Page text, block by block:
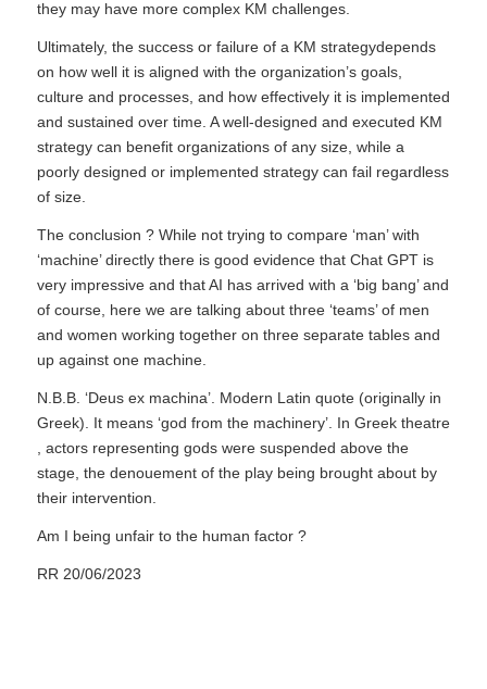
they may have more complex KM challenges.
Ultimately, the success or failure of a KM strategydepends
on how well it is aligned with the organization’s goals,
culture and processes, and how effectively it is implemented
and sustained over time. A well-designed and executed KM
strategy can benefit organizations of any size, while a
poorly designed or implemented strategy can fail regardless
of size.
The conclusion ? While not trying to compare ‘man’ with
‘machine’ directly there is good evidence that Chat GPT is
very impressive and that AI has arrived with a ‘big bang’ and
of course, here we are talking about three ‘teams’ of men
and women working together on three separate tables and
up against one machine.
N.B.B. ‘Deus ex machina’. Modern Latin quote (originally in
Greek). It means ‘god from the machinery’. In Greek theatre
, actors representing gods were suspended above the
stage, the denouement of the play being brought about by
their intervention.
Am I being unfair to the human factor ?
RR 20/06/2023